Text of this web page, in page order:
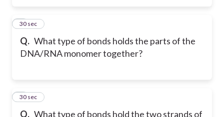
Q. What type of bonds holds the parts of the
DNA/RNA monomer together?
7
30 sec
Q. What type of bonds hold the two strands of
8
30 sec